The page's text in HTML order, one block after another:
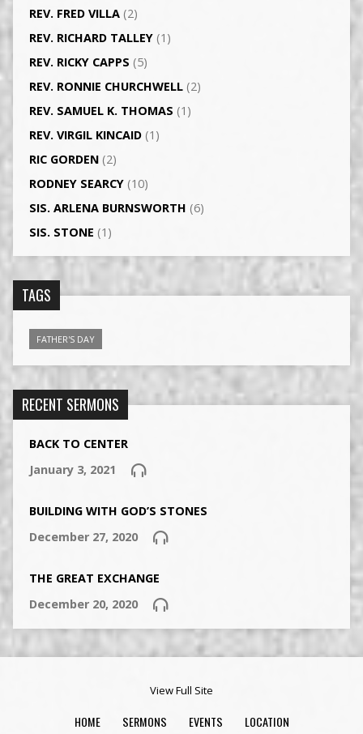
REV. FRED VILLA(2)
REV. RICHARD TALLEY(1)
REV. RICKY CAPPS (5)
REV. RONNIE CHURCHWELL(2)
REV. SAMUEL K. THOMAS (1)
REV. VIRGIL KINCAID(1)
RIC GORDEN(2)
RODNEY SEARCY(10)
SIS. ARLENA BURNSWORTH (6)
SIS. STONE (1)
TAGS
FATHER'S DAY
RECENT SERMONS
BACK TO CENTER
January 3, 2021
BUILDING WITH GOD’S STONES
December 27, 2020
THE GREAT EXCHANGE
December 20, 2020
View Full Site
HOME SERMONS EVENTS LOCATION